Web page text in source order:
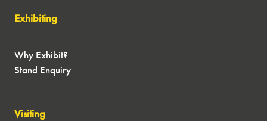
Exhibiting
Why Exhibit?
Stand Enquiry
Visiting